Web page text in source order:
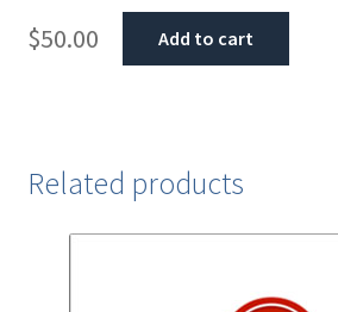
$50.00 Add to cart
Related products